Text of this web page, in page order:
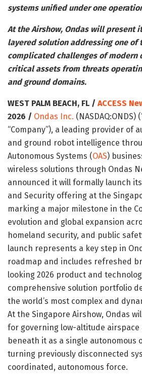
systems unified under one
At the Airshow, Ondas will present
layered solution addressing one of
complicated challenges of modern
critical assets from threats
and ground domains.
WEST PALM BEACH, FL / ACCESS
2026 / Ondas Inc. (NASDAQ:ONDS)
“Company”), a leading provider of
and ground robot intelligence
Autonomous Systems (OAS)
wireless solutions through Ondas
announced it will formally launch
and Security offering at the
marking a major milestone in the
evolution and global expansion
homeland security, and public
launch represents a key step in
roadmap and includes refreshed
looking 2026 product and
comprehensive solution portfolio
the world’s most complex and
At the Singapore Airshow, Ondas
for governing low-altitude airspace
beneath it as a single autonomous
turning previously disconnected
coordinated, autonomous force.